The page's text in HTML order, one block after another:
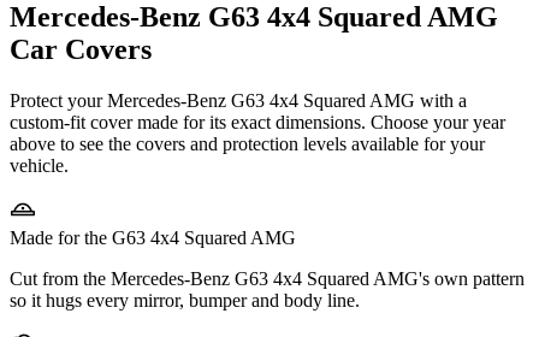
Mercedes-Benz G63 4x4 Squared AMG
Car Covers
Protect your Mercedes-Benz G63 4x4 Squared AMG with a
custom-fit cover made for its exact dimensions. Choose your year
above to see the covers and protection levels available for your
vehicle.
Made for the G63 4x4 Squared AMG
Cut from the Mercedes-Benz G63 4x4 Squared AMG's own pattern
so it hugs every mirror, bumper and body line.